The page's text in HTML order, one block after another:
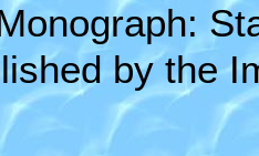
by the